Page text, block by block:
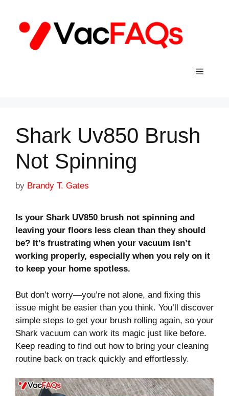
content
Menu
Shark Uv850 Brush
Not Spinning
by Brandy T. Gates
Is your Shark UV850 brush not spinning and
leaving your floors less clean than they should
be? It’s frustrating when your vacuum isn’t
working properly, especially when you rely on it
to keep your home spotless.
But don’t worry—you’re not alone, and fixing this
issue might be easier than you think. You’ll discover
simple steps to get your brush rolling again, so your
Shark vacuum can work its magic just like before.
Keep reading to find out how to bring your cleaning
routine back on track quickly and effortlessly.